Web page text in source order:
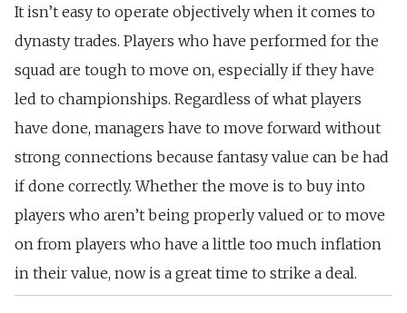
It isn’t easy to operate objectively when it comes to
dynasty trades. Players who have performed for the
squad are tough to move on, especially if they have
led to championships. Regardless of what players
have done, managers have to move forward without
strong connections because fantasy value can be had
if done correctly. Whether the move is to buy into
players who aren’t being properly valued or to move
on from players who have a little too much inflation
in their value, now is a great time to strike a deal.